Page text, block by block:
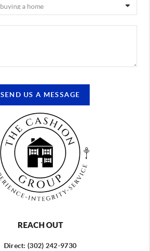
SEND US A MESSAGE
REACH OUT
Direct: (302) 242-9730